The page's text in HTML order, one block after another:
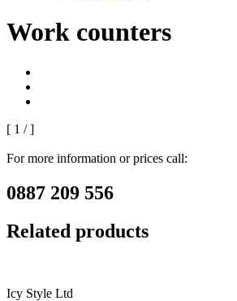
Work counters
[ 1 /]
For more information or prices call:
0887 209 556
Related products
Icy Style Ltd